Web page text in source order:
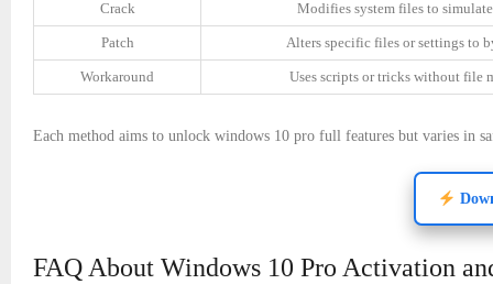
Crack Modifies system files to
Patch Alters specific files or settings to
Workaround Uses scripts or tricks without file
Each method aims to unlock windows 10 pro full features but varies in
FAQ About Windows 10 Pro Activation